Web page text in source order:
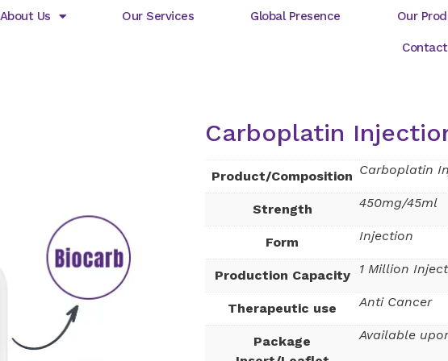
About Us Our Services Global Presence Our
Carboplatin
Product/Composition Carboplatin
Strength 450mg/45ml
Form Injection
Production Capacity 1 Million
Therapeutic use Anti Cancer
Package
Available